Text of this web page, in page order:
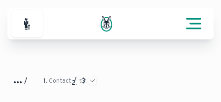
For Professionals
Contact